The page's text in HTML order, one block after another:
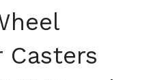
Casters